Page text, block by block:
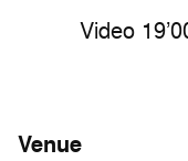
Video
Venue